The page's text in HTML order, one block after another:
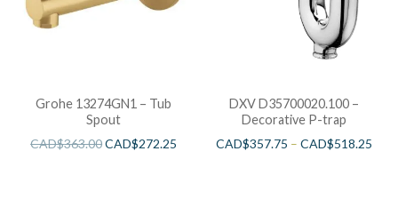
Grohe 13274GN1 – Tub
Spout
CAD$363.00CAD$272.25
DXV D35700020.100 –
Decorative P-trap
CAD$357.75 –CAD$518.25